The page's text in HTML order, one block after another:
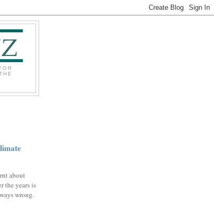
about
the years is
wrong.